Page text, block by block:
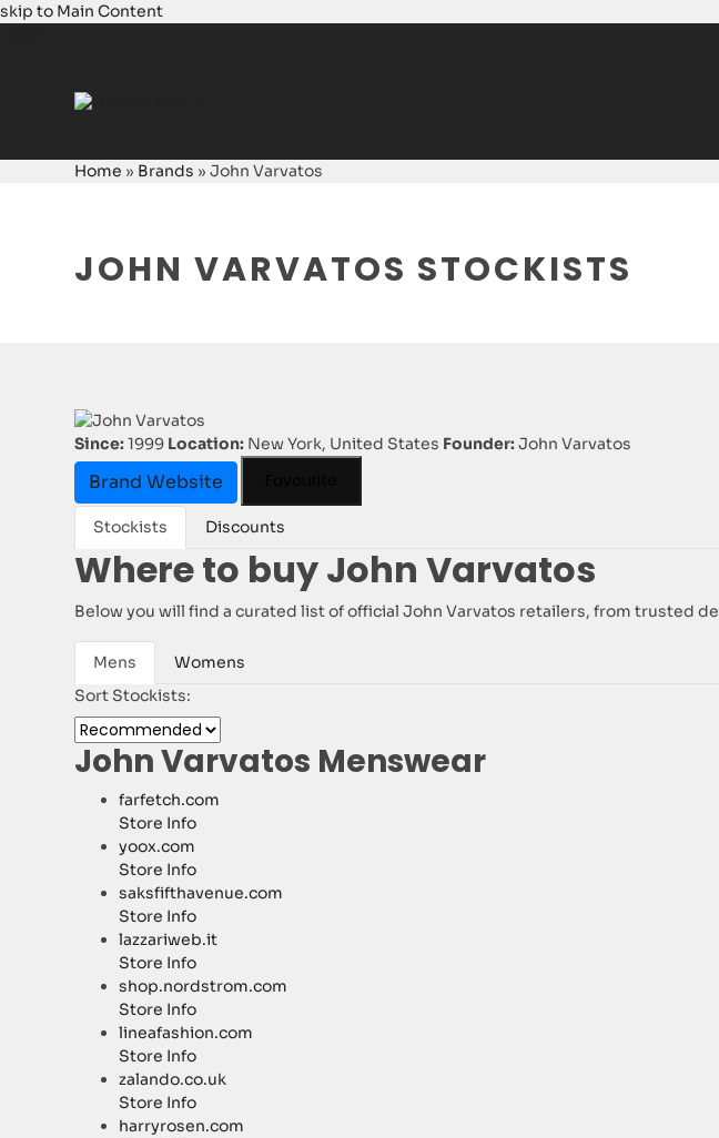
skip to Main Content
Home » Brands » John Varvatos
JOHN VARVATOS STOCKISTS
Since:1999 Location: New York, United States Founder:John Varvatos
Brand Website
Stockists Discounts
Where to buy John Varvatos
Below you will find a curated list of official John Varvatos retailers, from trusted
Mens
Womens
Sort Stockists:
John Varvatos Menswear
farfetch.com
Store Info
yoox.com
Store Info
saksfifthavenue.com
Store Info
lazzariweb.it
Store Info
shop.nordstrom.com
Store Info
lineafashion.com
Store Info
zalando.co.uk
Store Info
harryrosen.com